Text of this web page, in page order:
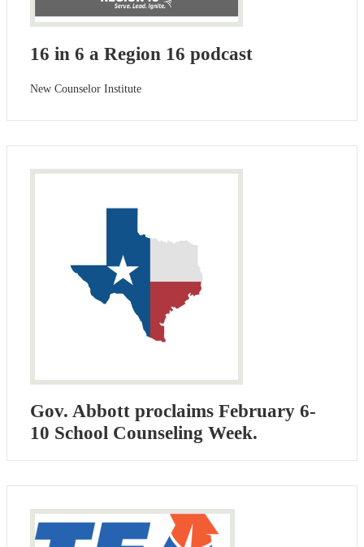
16 in 6 a Region 16 podcast
New Counselor Institute
Gov. Abbott proclaims February 6-
10 School Counseling Week.